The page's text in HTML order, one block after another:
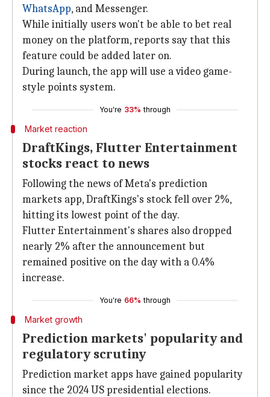
WhatsApp, and Messenger.
While initially users won't be able to bet real
money on the platform, reports say that this
feature could be added later on.
During launch, the app will use a video game-
style points system.
You're 33% through
Market reaction
DraftKings, Flutter Entertainment
stocks react to news
Following the news of Meta's prediction
markets app, DraftKings's stock fell over 2%,
hitting its lowest point of the day.
Flutter Entertainment's shares also dropped
nearly 2% after the announcement but
remained positive on the day with a 0.4%
increase.
You're 66% through
Market growth
Prediction markets' popularity and
regulatory scrutiny
Prediction market apps have gained popularity
since the 2024 US presidential elections.